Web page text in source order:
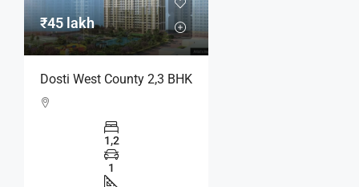
₹45 lakh
Dosti West County 2,3 BHK
1,2
1